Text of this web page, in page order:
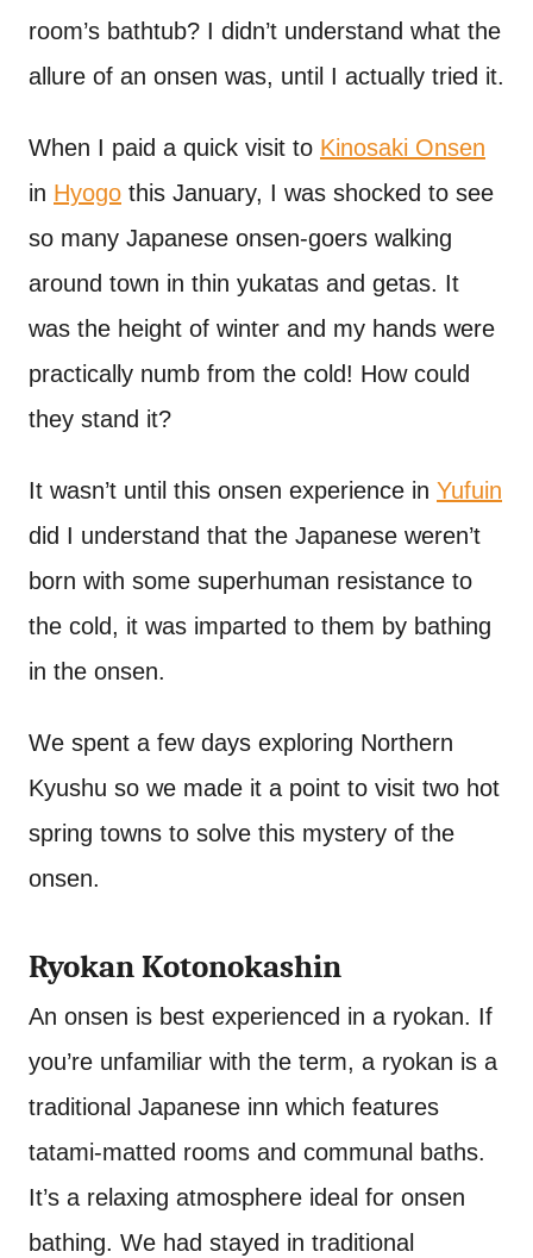
room’s bathtub? I didn’t understand what the
allure of an onsen was, until I actually tried it.
When I paid a quick visit to Kinosaki Onsen
in Hyogo this January, I was shocked to see
so many Japanese onsen-goers walking
around town in thin yukatas and getas. It
was the height of winter and my hands were
practically numb from the cold! How could
they stand it?
It wasn’t until this onsen experience in Yufuin
did I understand that the Japanese weren’t
born with some superhuman resistance to
the cold, it was imparted to them by bathing
in the onsen.
We spent a few days exploring Northern
Kyushu so we made it a point to visit two hot
spring towns to solve this mystery of the
onsen.
Ryokan Kotonokashin
An onsen is best experienced in a ryokan. If
you’re unfamiliar with the term, a ryokan is a
traditional Japanese inn which features
tatami-matted rooms and communal baths.
It’s a relaxing atmosphere ideal for onsen
bathing. We had stayed in traditional